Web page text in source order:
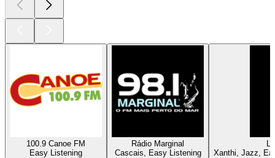
100.9 Canoe FM
Easy Listening
Rádio Marginal
Cascais, Easy Listening
Xanthi, Jazz,